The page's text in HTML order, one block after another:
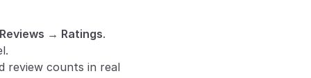
Reviews → Ratings.
review counts in real